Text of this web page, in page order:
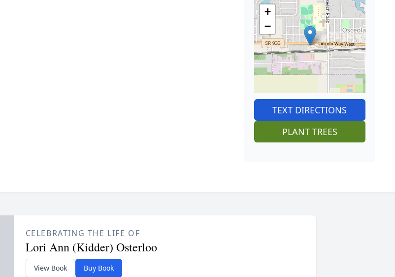
+
−
TEXT DIRECTIONS
PLANT TREES
CELEBRATING THE LIFE OF
Lori Ann (Kidder) Osterloo
View Book Buy Book